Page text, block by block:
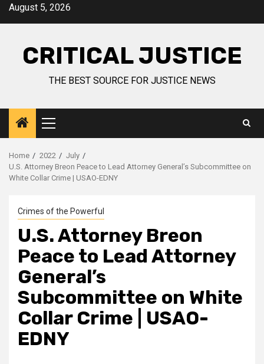
August 5, 2026
CRITICAL JUSTICE
THE BEST SOURCE FOR JUSTICE NEWS
Home 2022
July
U.S. Attorney Breon Peace to Lead Attorney General’s Subcommittee on
White Collar Crime | USAO-EDNY
Crimes of the Powerful
U.S. Attorney Breon
Peace to Lead Attorney
General’s
Subcommittee on White
Collar Crime | USAO-
EDNY